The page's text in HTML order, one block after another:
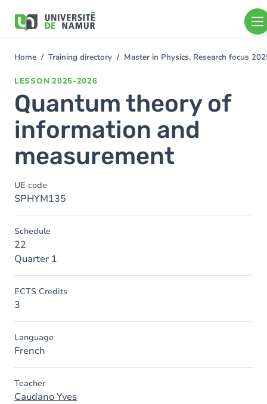
main
You
Home Training directory Master in Physics, Research focus
LESSON 2025-2026
Quantum theory of
information and
measurement
UE code
SPHYM135
Schedule
22
Quarter 1
ECTS Credits
3
Language
French
Teacher
Caudano Yves